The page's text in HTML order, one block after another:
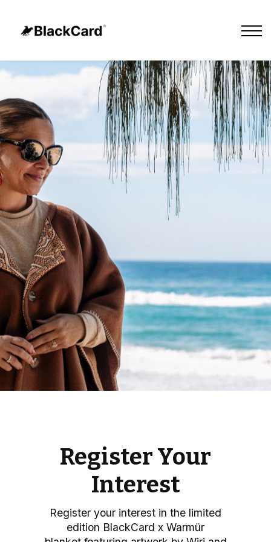
Our Impact
Sign in
Sign up
Contact Us
Register Your
Interest
Register your interest in the limited
edition BlackCard x Warmür